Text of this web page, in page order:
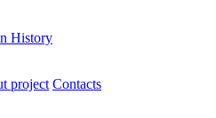
History
project Contacts